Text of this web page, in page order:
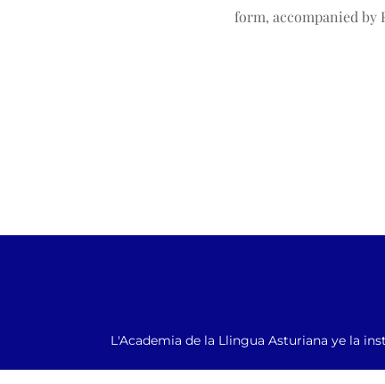
form, accompanied by
L'Academia de la Llingua Asturiana ye la